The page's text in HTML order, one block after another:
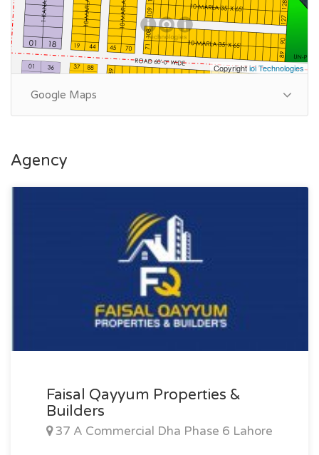
Copyrightioi Technologies
Google Maps
Agency
Faisal Qayyum Properties &
Builders
37 A Commercial Dha Phase 6 Lahore